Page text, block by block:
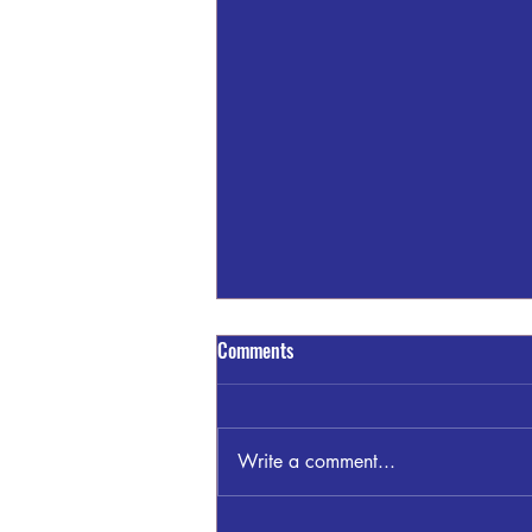
Sandra Blount Waller
Comments
Write a comment...